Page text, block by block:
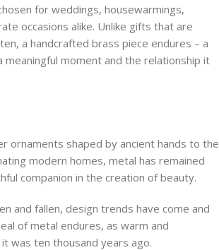
for weddings, housewarmings,
occasions alike. Unlike gifts that are
a handcrafted brass piece endures – a
meaningful moment and the relationship it
ornaments shaped by ancient hands to the
modern homes, metal has remained
companion in the creation of beauty.
and fallen, design trends have come and
of metal endures, as warm and
was ten thousand years ago.